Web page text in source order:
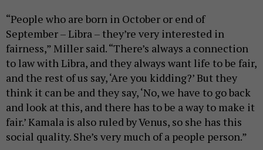
“People who are born in October or end of
September – Libra – they’re very interested in
fairness,” Miller said. “There’s always a connection
to law with Libra, and they always want life to be fair,
and the rest of us say, ‘Are you kidding?’ But they
think it can be and they say, ‘No, we have to go back
and look at this, and there has to be a way to make it
fair.’ Kamala is also ruled by Venus, so she has this
social quality. She’s very much of a people person.”